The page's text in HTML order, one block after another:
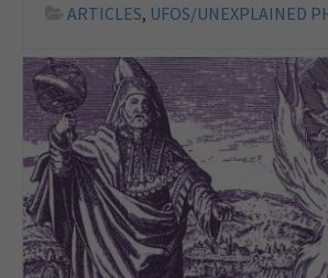
ARTICLES, UFOS/UNEXPLAINED